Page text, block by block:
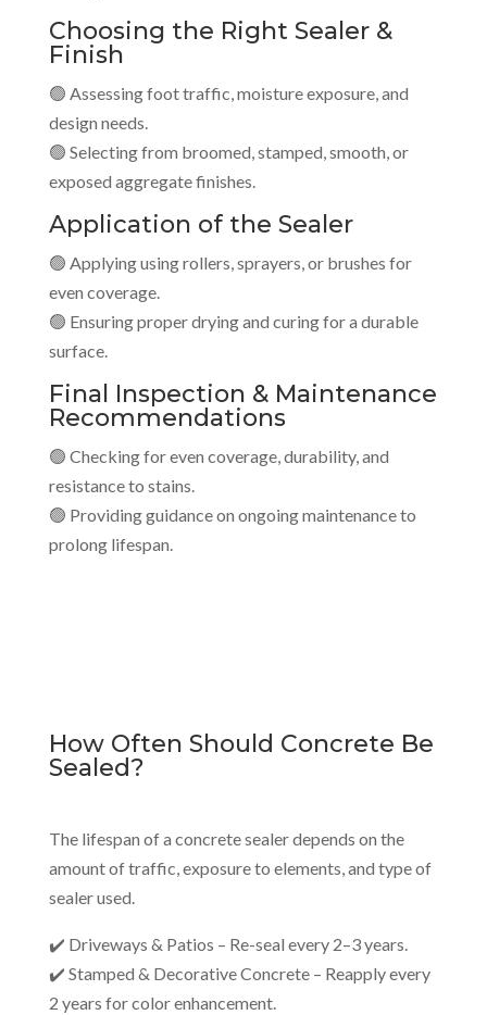
Choosing the Right Sealer &
Finish
🟢 Assessing foot traffic, moisture exposure, and
design needs.
🟢 Selecting from broomed, stamped, smooth, or
exposed aggregate finishes.
Application of the Sealer
🟢 Applying using rollers, sprayers, or brushes for
even coverage.
🟢 Ensuring proper drying and curing for a durable
surface.
Final Inspection & Maintenance
Recommendations
🟢 Checking for even coverage, durability, and
resistance to stains.
🟢 Providing guidance on ongoing maintenance to
prolong lifespan.
How Often Should Concrete Be
Sealed?
The lifespan of a concrete sealer depends on the
amount of traffic, exposure to elements, and type of
sealer used.
✔️ Driveways & Patios – Re-seal every 2–3 years.
✔️ Stamped & Decorative Concrete – Reapply every
2 years for color enhancement.